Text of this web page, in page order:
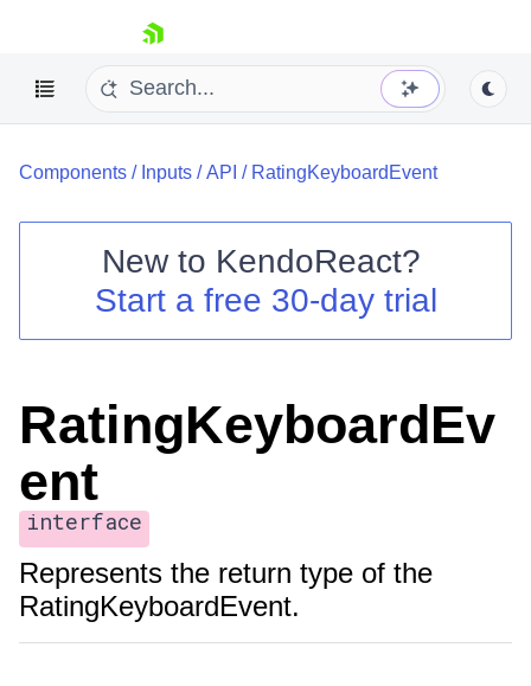
skip navigation
Shopping cart
Your Account
Components / Inputs /API / RatingKeyboardEvent
New to KendoReact?
Start a free 30-day trial
RatingKeyboardEv
ent
interface
Represents the return type of the
RatingKeyboardEvent.